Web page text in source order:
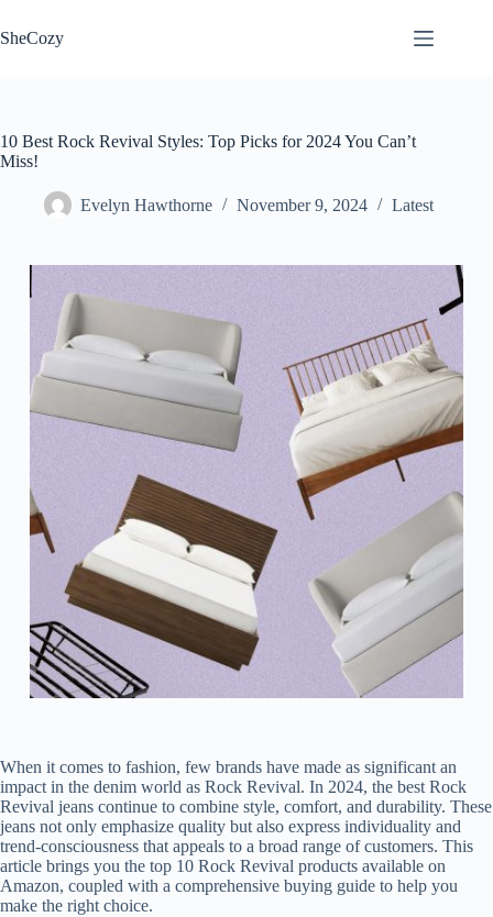
to
content
SheCozy
10 Best Rock Revival Styles: Top Picks for 2024 You Can’t
Miss!
Evelyn Hawthorne November 9, 2024 Latest
When it comes to fashion, few brands have made as significant an
impact in the denim world as Rock Revival. In 2024, the best Rock
Revival jeans continue to combine style, comfort, and durability. These
jeans not only emphasize quality but also express individuality and
trend-consciousness that appeals to a broad range of customers. This
article brings you the top 10 Rock Revival products available on
Amazon, coupled with a comprehensive buying guide to help you
make the right choice.